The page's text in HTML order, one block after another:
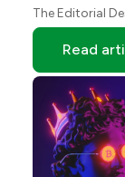
Japanese
The Editorial
Read